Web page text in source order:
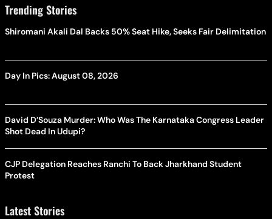
Trending Stories
Shiromani Akali Dal Backs 50% Seat Hike, Seeks Fair Delimitation
Day In Pics: August 08, 2026
David D’Souza Murder: Who Was The Karnataka Congress Leader
Shot Dead In Udupi?
CJP Delegation Reaches Ranchi To Back Jharkhand Student
Protest
Latest Stories